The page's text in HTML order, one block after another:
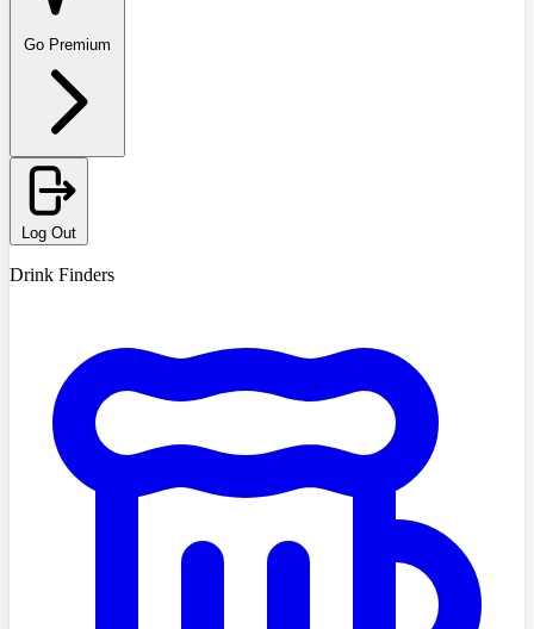
Go Premium
Log Out
Drink Finders